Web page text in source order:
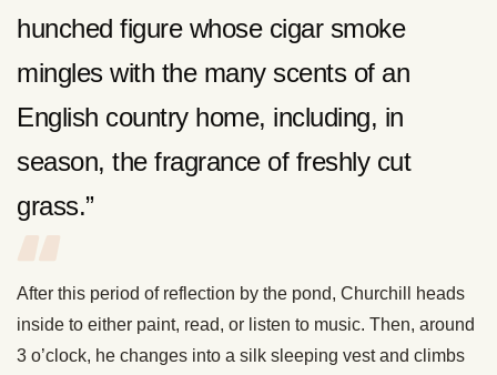
hunched figure whose cigar smoke
mingles with the many scents of an
English country home, including, in
season, the fragrance of freshly cut
grass.”
After this period of reflection by the pond, Churchill heads
inside to either paint, read, or listen to music. Then, around
3 o’clock, he changes into a silk sleeping vest and climbs